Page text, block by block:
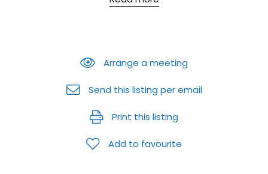
Arrange a meeting
Send this listing per email
Print this listing
Add to favourite